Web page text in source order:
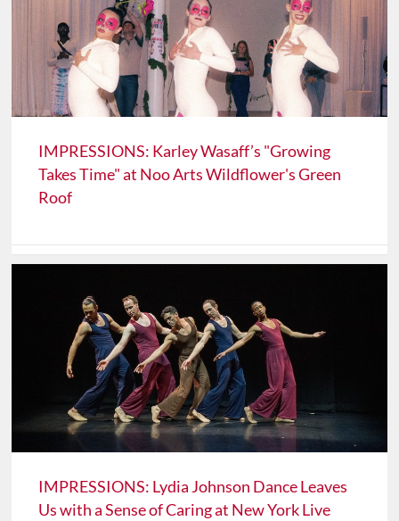
IMPRESSIONS: Karley Wasaff’s "Growing
Takes Time" at Noo Arts Wildflower's Green
Roof
IMPRESSIONS: Lydia Johnson Dance Leaves
Us with a Sense of Caring at New York Live